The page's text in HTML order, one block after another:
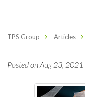
TPS Group Articles
Posted on Aug 23, 2021